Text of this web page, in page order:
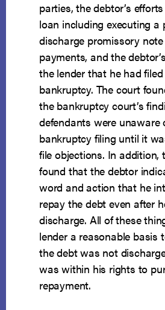
parties, the debtor’s
loan including executing a
discharge promissory
payments, and the
the lender that he had
bankruptcy. The court
the bankruptcy court’s
defendants were unaware
bankruptcy filing until it
file objections. In addition,
found that the debtor
word and action that he
repay the debt even after
discharge. All of these
lender a reasonable basis
the debt was not
was within his rights to
repayment.